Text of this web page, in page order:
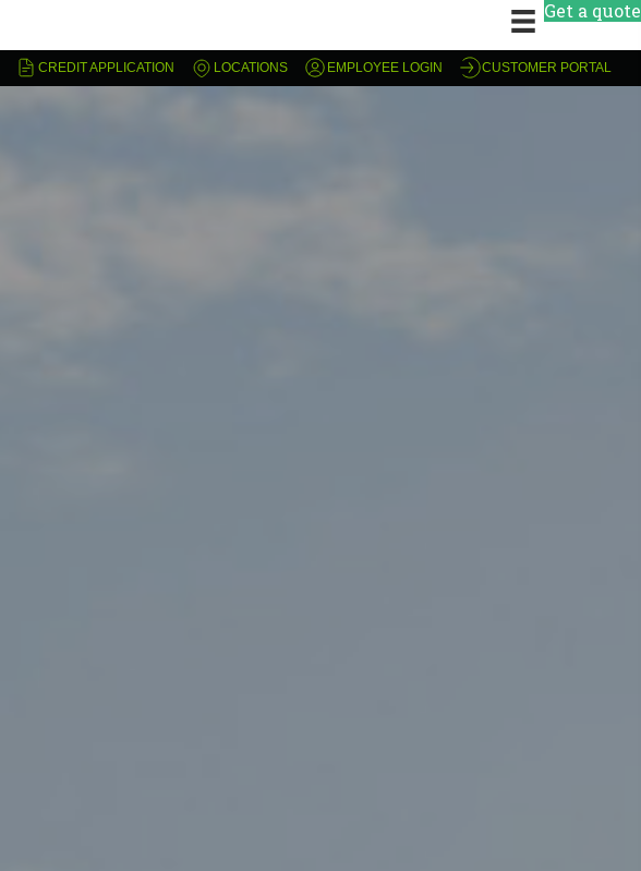
Get a quote
CREDIT APPLICATION LOCATIONS EMPLOYEE LOGIN CUSTOMER PORTAL